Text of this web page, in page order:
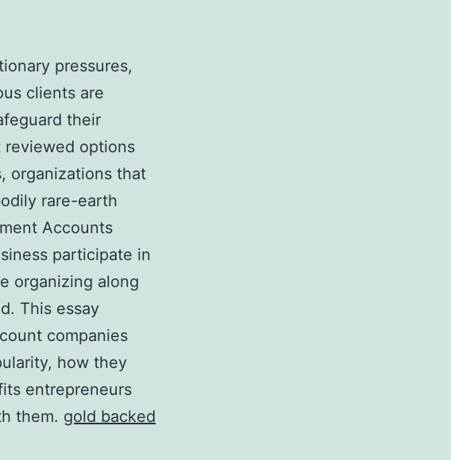
pressures,
clients are
their
options
organizations that
rare-earth
Accounts
participate in
organizing along
This essay
companies
how they
entrepreneurs
them. gold backed